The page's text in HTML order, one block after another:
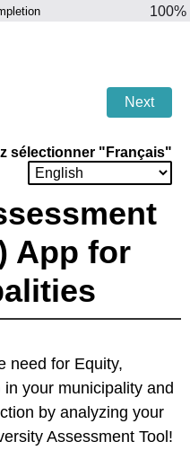
100%
sélectionner "Français"
App for
need for Equity,
your municipality and
by analyzing your
Assessment Tool!